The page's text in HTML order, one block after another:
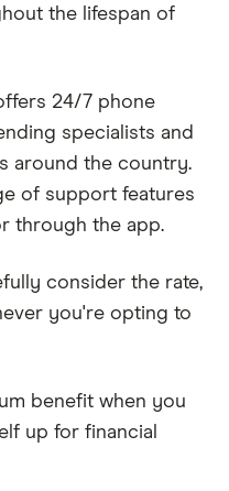
the lifespan of
24/7 phone
specialists and
around the country.
of support features
through the app.
consider the rate,
you're opting to
benefit when you
up for financial